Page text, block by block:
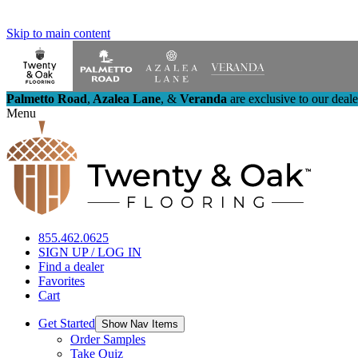
Skip to main content
Palmetto Road, Azalea Lane, & Veranda are exclusive to our
Menu
855.462.0625
SIGN UP / LOG IN
Find a dealer
Favorites
Cart
Get Started Show Nav Items
Order Samples
Take Quiz